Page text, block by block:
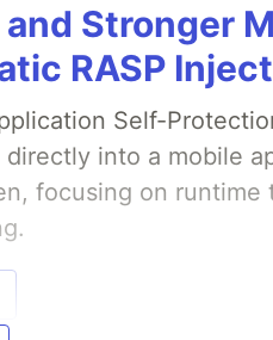
and Stronger
RASP
Self-
directly into a mobile
focusing on